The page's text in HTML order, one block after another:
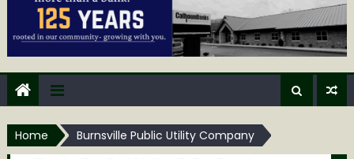
Home Burnsville Public Utility Company